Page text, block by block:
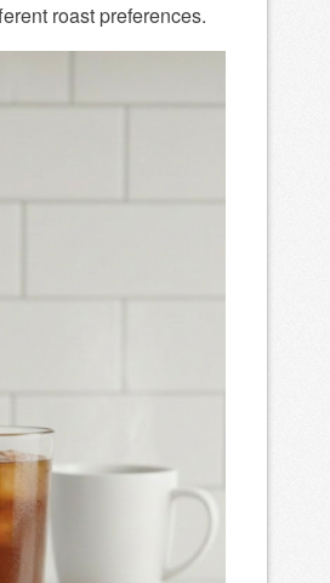
roast preferences.